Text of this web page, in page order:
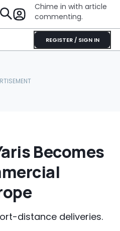
Chime in with article
commenting.
REGISTER / SIGN IN
Becomes
distance deliveries.